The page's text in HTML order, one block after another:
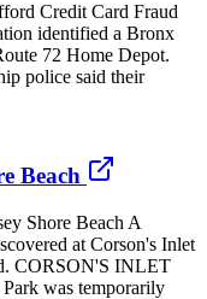
Credit Card Fraud
identified a Bronx
72 Home Depot.
police said their
Beach
Shore Beach A
at Corson's Inlet
CORSON'S INLET
was temporarily